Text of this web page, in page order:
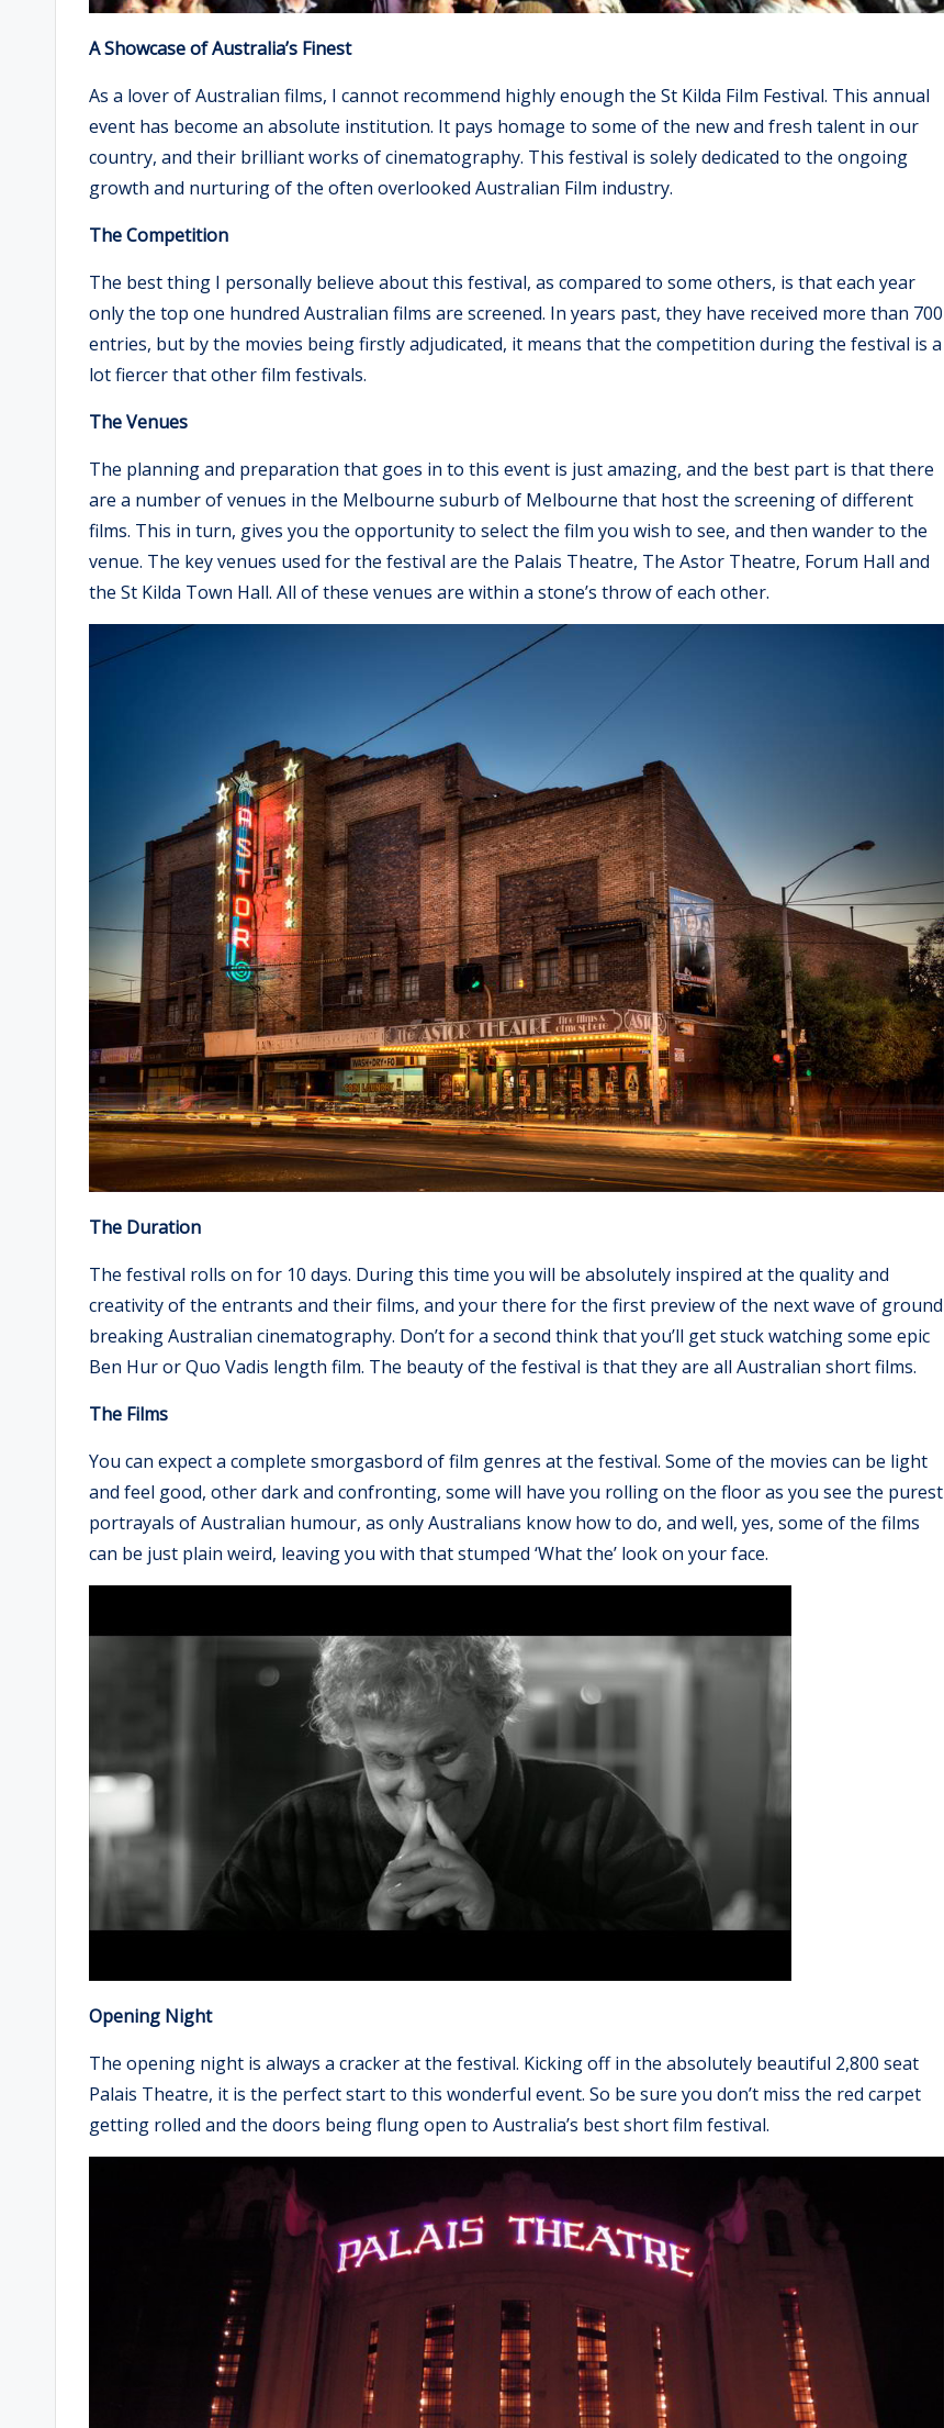
A Showcase of Australia’s Finest
As a lover of Australian films, I cannot recommend highly enough the St Kilda Film Festival. This annual
event has become an absolute institution. It pays homage to some of the new and fresh talent in our
country, and their brilliant works of cinematography. This festival is solely dedicated to the ongoing
growth and nurturing of the often overlooked Australian Film industry.
The Competition
The best thing I personally believe about this festival, as compared to some others, is that each year
only the top one hundred Australian films are screened. In years past, they have received more than 700
entries, but by the movies being firstly adjudicated, it means that the competition during the festival is a
lot fiercer that other film festivals.
The Venues
The planning and preparation that goes in to this event is just amazing, and the best part is that there
are a number of venues in the Melbourne suburb of Melbourne that host the screening of different
films. This in turn, gives you the opportunity to select the film you wish to see, and then wander to the
venue. The key venues used for the festival are the Palais Theatre, The Astor Theatre, Forum Hall and
the St Kilda Town Hall. All of these venues are within a stone’s throw of each other.
The Duration
The festival rolls on for 10 days. During this time you will be absolutely inspired at the quality and
creativity of the entrants and their films, and your there for the first preview of the next wave of ground
breaking Australian cinematography. Don’t for a second think that you’ll get stuck watching some epic
Ben Hur or Quo Vadis length film. The beauty of the festival is that they are all Australian short films.
The Films
You can expect a complete smorgasbord of film genres at the festival. Some of the movies can be light
and feel good, other dark and confronting, some will have you rolling on the floor as you see the purest
portrayals of Australian humour, as only Australians know how to do, and well, yes, some of the films
can be just plain weird, leaving you with that stumped ‘What the’ look on your face.
Opening Night
The opening night is always a cracker at the festival. Kicking off in the absolutely beautiful 2,800 seat
Palais Theatre, it is the perfect start to this wonderful event. So be sure you don’t miss the red carpet
getting rolled and the doors being flung open to Australia’s best short film festival.